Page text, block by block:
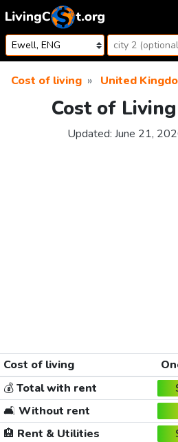
Skip to content
Cost of living United
Cost of
Updated: June 21,
Cost of living
💰Total with rent
🛋️ Without rent
🏨 Rent & Utilities